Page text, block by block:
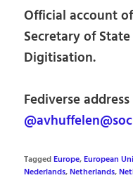
Official account
Secretary of
Digitisation.
Fediverse
TaggedEurope,European
Nederlands,Netherlands,